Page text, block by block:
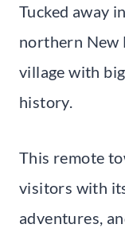
Tucked away
northern New
village with
history.
This remote
visitors with
adventures,